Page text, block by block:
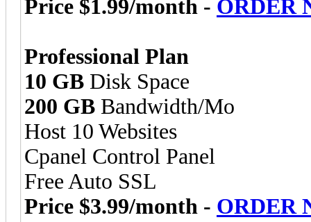
Price $1.99/month - ORDER
Professional Plan
10 GB Disk Space
200 GB Bandwidth/Mo
Host 10 Websites
Cpanel Control Panel
Free Auto SSL
Price $3.99/month - ORDER